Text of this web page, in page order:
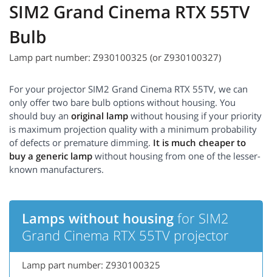
SIM2 Grand Cinema RTX 55TV
Bulb
Lamp part number: Z930100325 (or Z930100327)
For your projector SIM2 Grand Cinema RTX 55TV, we can
only offer two bare bulb options without housing. You
should buy an original lamp without housing if your priority
is maximum projection quality with a minimum probability
of defects or premature dimming. It is much cheaper to
buy a generic lamp without housing from one of the lesser-
known manufacturers.
Lamps without housing for SIM2
Grand Cinema RTX 55TV projector
Lamp part number: Z930100325